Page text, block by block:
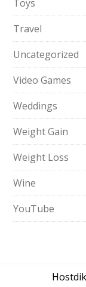
Toys
Travel
Uncategorized
Video Games
Weddings
Weight Gain
Weight Loss
Wine
YouTube